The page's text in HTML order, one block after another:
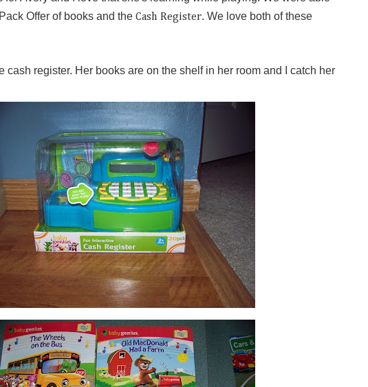
Offer of books and the Cash Register. We love both of these
cash register. Her books are on the shelf in her room and I catch her